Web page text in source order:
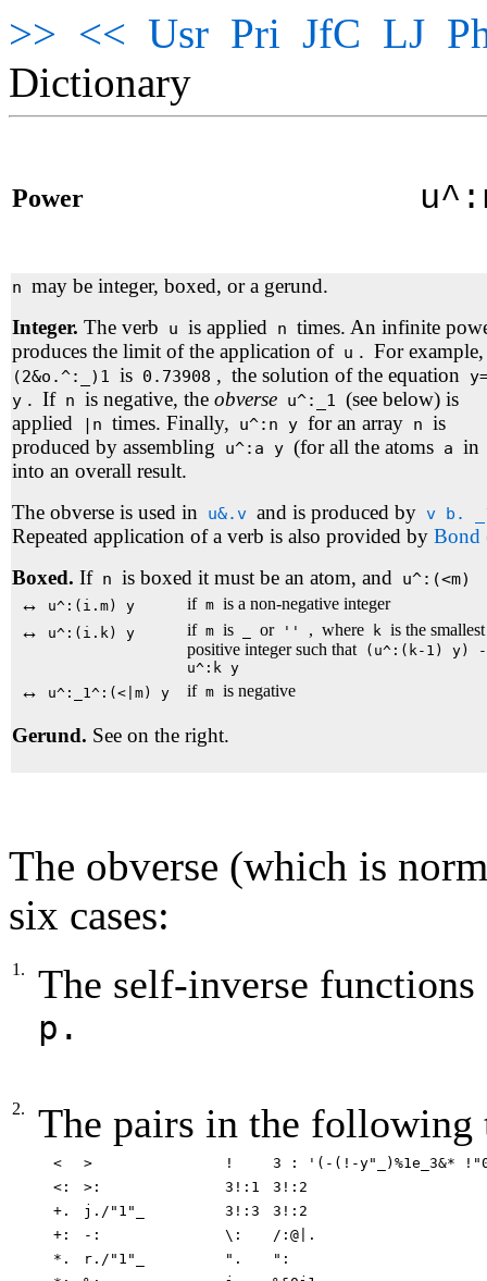
>> << Usr Pri JfC LJ
Dictionary
Power
n may be integer, boxed, or a gerund.
Integer. The verb u is applied n times. An infinite
produces the limit of the application ofu . For example,
(2&o.^:_)1 is 0.73908 , the solution of the equation
y . Ifn is negative, the obverse u^:_1 (see below) is
applied |n times. Finally, u^:n y for an array n is
produced by assembling u^:a y (for all the atoms a in
into an overall result.
The obverse is used in
u&.v and is produced by v b.
Repeated application of a verb is also provided by Bond
Boxed. Ifn is boxed it must be an atom, and u^:(<m)
↔ u^:(i.m) y ifm is a non-negative integer
↔ u^:(i.k) y ifm is or'' , where k is the smallest
positive integer such that(u^:(k-1) y)
u^:k y
↔ u^:_1^:(<|m) y ifm is negative
Gerund. See on the right.
The obverse (which is
six cases:
1. The self-inverse functions
p.
2. The pairs in the following
<
>
<:
>:
+.
j./"1"_
+:
-:
*.
r./"1"_
!
3 : '(-(!-y"_)%1e_3&*
3!:1
3!:2
3!:3
3!:2
\:
/:@|.
".
":